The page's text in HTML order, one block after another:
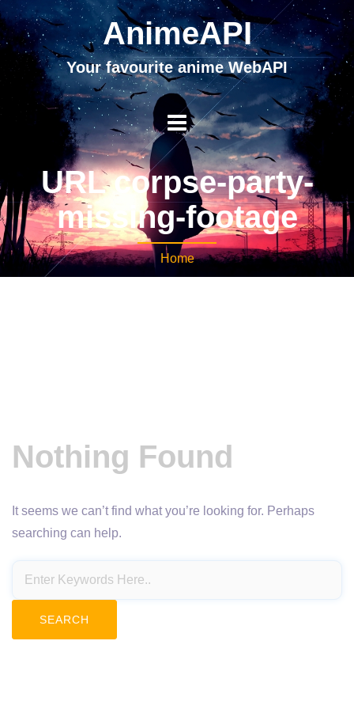
AnimeAPI
Your favourite anime WebAPI
URL corpse-party-
missing-footage
Home
Nothing Found
It seems we can’t find what you’re looking for. Perhaps
searching can help.